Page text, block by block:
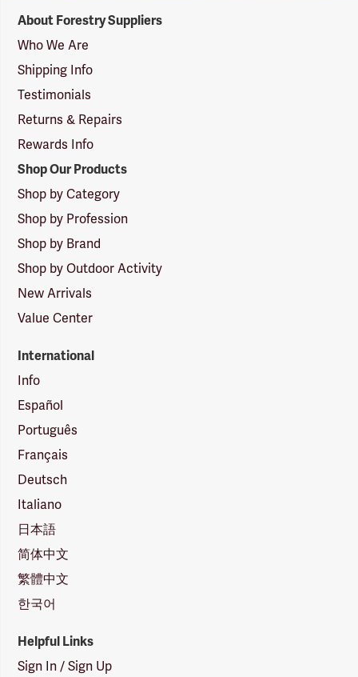
Suppliers
Logo
About Forestry Suppliers
Who We Are
Shipping Info
Testimonials
Returns & Repairs
Rewards Info
Shop Our Products
Shop by Category
Shop by Profession
Shop by Brand
Shop by Outdoor Activity
New Arrivals
Value Center
International
Info
Español
Português
Français
Deutsch
Italiano
日本語
简体中文
繁體中文
한국어
Helpful Links
Sign In / Sign Up